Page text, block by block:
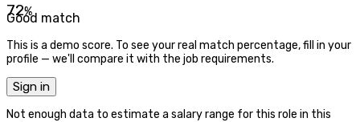
72%
Good match
This is a demo score. To see your real match percentage, fill in your
profile — we'll compare it with the job requirements.
Sign in
Not enough data to estimate a salary range for this role in this